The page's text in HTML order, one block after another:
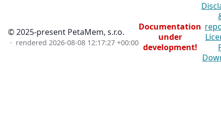
© 2025-present PetaMem, s.r.o.
· rendered 2026-08-08 12:17:27 +00:00
Documentation
under
development!